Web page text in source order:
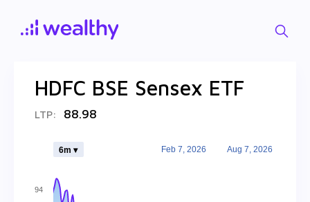
HDFC BSE Sensex ETF
LTP: 88.98
6m ▾ Feb 7, 2026 Aug 7, 2026
94